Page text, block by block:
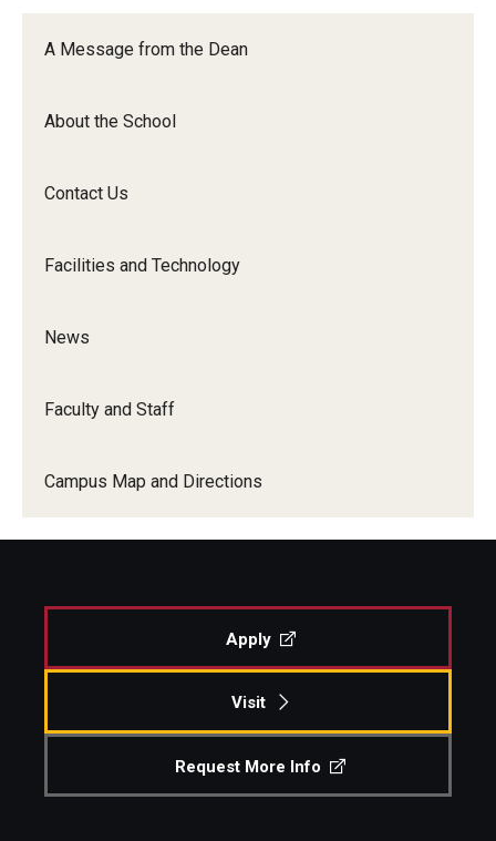
A Message from the Dean
About the School
Contact Us
Facilities and Technology
News
Faculty and Staff
Campus Map and Directions
Orchestra
Ensemble
Apply
Visit
Request More Info